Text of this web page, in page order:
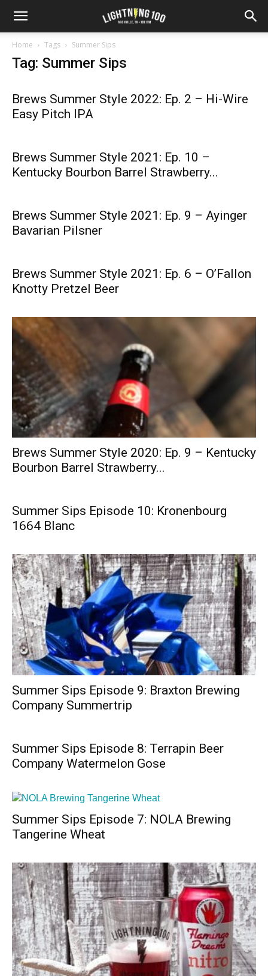
Home Tags Summer Sips
Tag: Summer Sips
Brews Summer Style 2022: Ep. 2 – Hi-Wire
Easy Pitch IPA
Brews Summer Style 2021: Ep. 10 –
Kentucky Bourbon Barrel Strawberry...
Brews Summer Style 2021: Ep. 9 – Ayinger
Bavarian Pilsner
Brews Summer Style 2021: Ep. 6 – O’Fallon
Knotty Pretzel Beer
Brews Summer Style 2020: Ep. 9 – Kentucky
Bourbon Barrel Strawberry...
Summer Sips Episode 10: Kronenbourg
1664 Blanc
Summer Sips Episode 9: Braxton Brewing
Company Summertrip
Summer Sips Episode 8: Terrapin Beer
Company Watermelon Gose
Summer Sips Episode 7: NOLA Brewing
Tangerine Wheat